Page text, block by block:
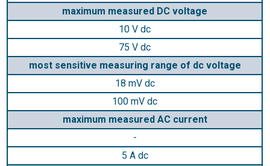
maximum measured DC voltage
10 V dc
75 V dc
most sensitive measuring range of dc voltage
18 mV dc
100 mV dc
maximum measured AC current
-
5 A dc